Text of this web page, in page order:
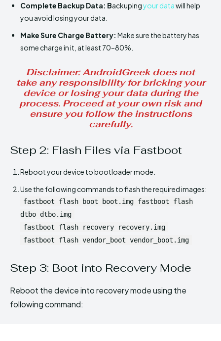
Complete Backup Data: Backupingyour datawill help
you avoid losing your data.
Make Sure Charge Battery: Make sure the battery has
some charge in it, at least 70–80%.
Disclaimer: AndroidGreek does not
take any responsibility for bricking your
device or losing your data during the
process. Proceed at your own risk and
ensure you follow the instructions
carefully.
Step 2: Flash Files via Fastboot
Reboot your device to bootloader mode.
Use the following commands to flash the required images:
fastboot flash boot boot.img fastboot flash
dtbo dtbo.img
fastboot flash recovery recovery.img
fastboot flash vendor_boot vendor_boot.img
Step 3: Boot into Recovery Mode
Reboot the device into recovery mode using the
following command: